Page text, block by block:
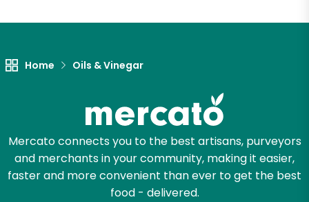
Home Oils & Vinegar
Mercato connects you to the best artisans, purveyors
and merchants in your community, making it easier,
faster and more convenient than ever to get the best
food - delivered.